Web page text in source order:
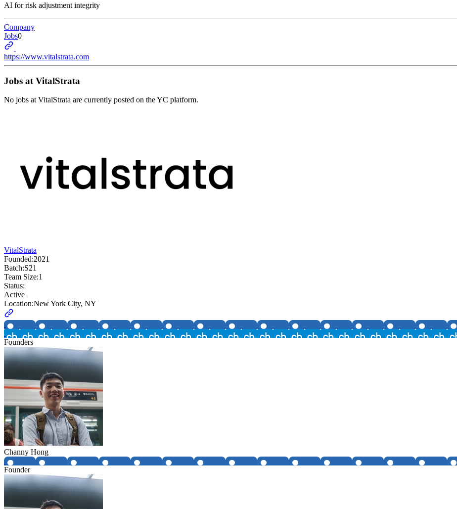
AI for risk adjustment integrity
Company
Jobs0
https://www.vitalstrata.com
Jobs at VitalStrata
No jobs at VitalStrata are currently posted on the YC platform.
VitalStrata
Founded:2021
Batch:S21
Team Size:1
Status:
Active
Location:New York City, NY
Founders
Channy Hong
Founder